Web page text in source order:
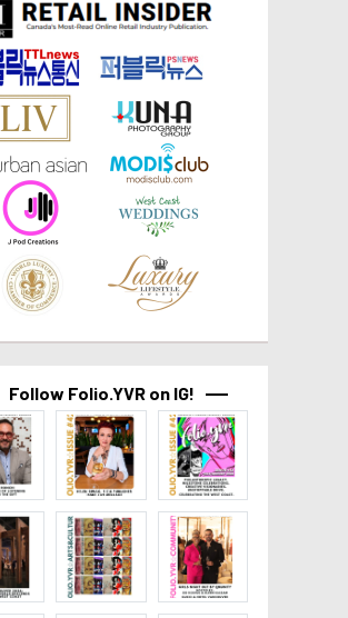
Follow Folio.YVR on IG!